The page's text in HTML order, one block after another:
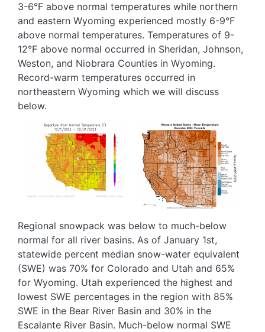
3-6°F above normal temperatures while northern
and eastern Wyoming experienced mostly 6-9°F
above normal temperatures. Temperatures of 9-
12°F above normal occurred in Sheridan, Johnson,
Weston, and Niobrara Counties in Wyoming.
Record-warm temperatures occurred in
northeastern Wyoming which we will discuss
below.
Image
Image
Regional snowpack was below to much-below
normal for all river basins. As of January 1st,
statewide percent median snow-water equivalent
(SWE) was 70% for Colorado and Utah and 65%
for Wyoming. Utah experienced the highest and
lowest SWE percentages in the region with 85%
SWE in the Bear River Basin and 30% in the
Escalante River Basin. Much-below normal SWE